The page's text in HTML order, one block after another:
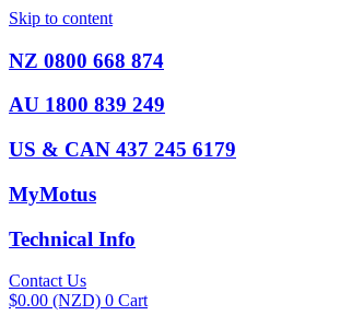
Skip to content
NZ 0800 668 874
AU 1800 839 249
US & CAN 437 245 6179
MyMotus
Technical Info
Contact Us
$0.00 (NZD) 0 Cart